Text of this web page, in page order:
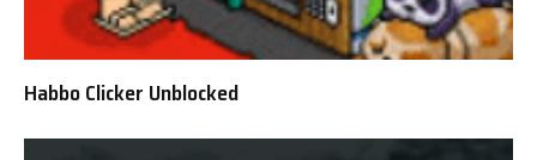
Habbo Clicker Unblocked